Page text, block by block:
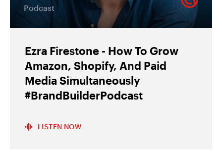
Podcast
Ezra Firestone - How To Grow
Amazon, Shopify, And Paid
Media Simultaneously
#BrandBuilderPodcast
LISTEN NOW